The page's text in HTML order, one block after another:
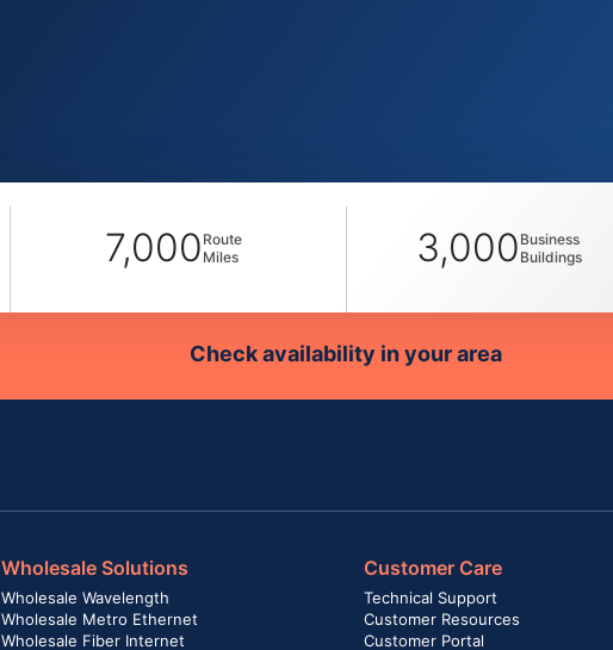
7,000 Route
Miles
3,000 Business
Buildings
Check availability in your area
Wholesale Solutions
Wholesale Wavelength
Wholesale Metro Ethernet
Wholesale Fiber Internet
Customer Care
Technical Support
Customer Resources
Customer Portal